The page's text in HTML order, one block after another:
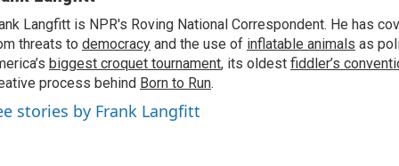
Langfitt is NPR's Roving National Correspondent. He has
threats to democracy and the use of inflatable animals as
biggest croquet tournament, its oldest fiddler’s
process behind Born to Run.
stories by Frank Langfitt